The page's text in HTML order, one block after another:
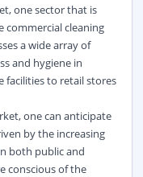
one sector that is
commercial cleaning
a wide array of
and hygiene in
facilities to retail stores
one can anticipate
by the increasing
both public and
conscious of the